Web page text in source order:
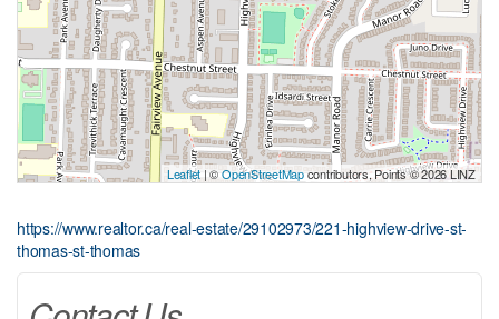
Leaflet| ©OpenStreetMapcontributors, Points © 2026 LINZ
https://www.realtor.ca/real-estate/29102973/221-highview-drive-st-
thomas-st-thomas